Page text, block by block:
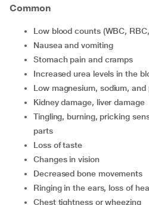
Common
Low blood counts (WBC,
Nausea and vomiting
Stomach pain and cramps
Increased urea levels in the
Low magnesium, sodium,
Kidney damage, liver damage
Tingling, burning, pricking sensation, or numbness of body
parts
Loss of taste
Changes in vision
Decreased bone movements
Ringing in the ears, loss of
Chest tightness or wheezing